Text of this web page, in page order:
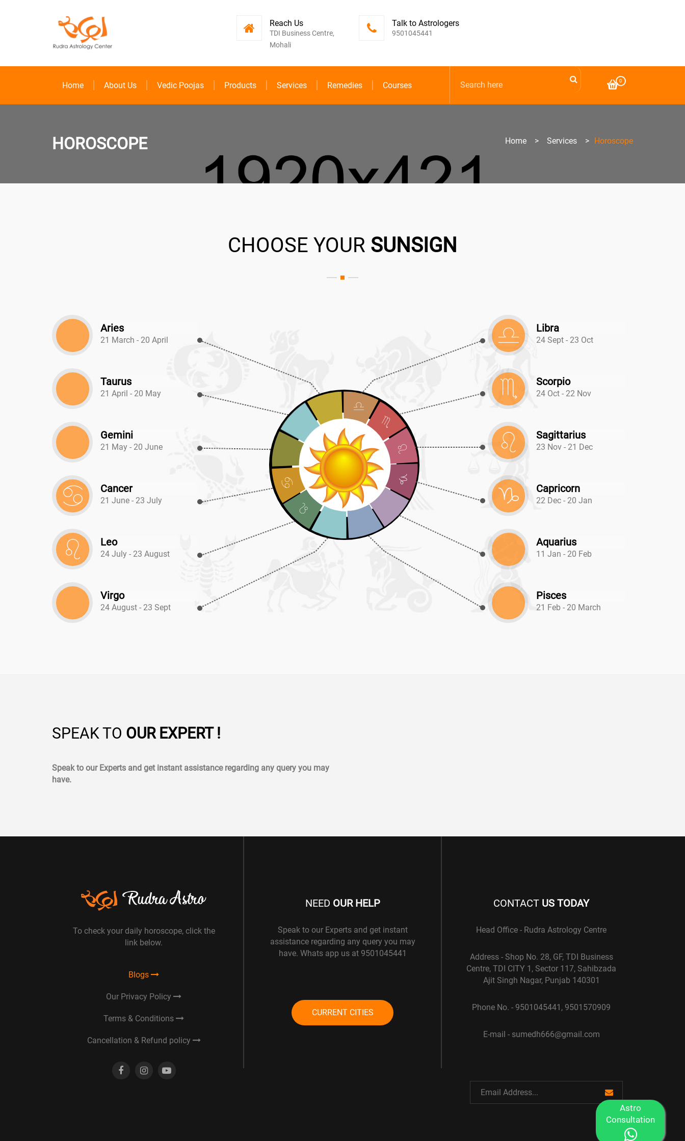
Astro
Consultation
Reach Us
TDI Business Centre,
Mohali
Talk to Astrologers
9501045441
Home About Us Vedic Poojas Products Services Remedies Courses 0
HOROSCOPE Home > Services > Horoscope
CHOOSE YOUR SUNSIGN
Aries
21 March - 20 April
Taurus
21 April - 20 May
Gemini
21 May - 20 June
Cancer
21 June - 23 July
Leo
24 July - 23 August
Virgo
24 August - 23 Sept
Libra
24 Sept - 23 Oct
Scorpio
24 Oct - 22 Nov
Sagittarius
23 Nov - 21 Dec
Capricorn
22 Dec - 20 Jan
Aquarius
11 Jan - 20 Feb
Pisces
21 Feb - 20 March
SPEAK TO OUR EXPERT !
Speak to our Experts and get instant assistance regarding any query you may
have.
To check your daily horoscope, click the
link below.
Blogs
Our Privacy Policy
Terms & Conditions
Cancellation & Refund policy
NEED OUR HELP
Speak to our Experts and get instant
assistance regarding any query you may
have. Whats app us at 9501045441
CURRENT CITIES
CONTACT US TODAY
Head Office - Rudra Astrology Centre
Address - Shop No. 28, GF, TDI Business
Centre, TDI CITY 1, Sector 117, Sahibzada
Ajit Singh Nagar, Punjab 140301
Phone No. - 9501045441, 9501570909
E-mail - sumedh666@gmail.com